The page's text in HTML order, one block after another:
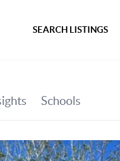
SEARCH LISTINGS